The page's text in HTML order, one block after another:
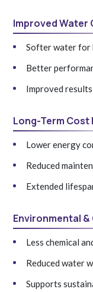
Improved Water
Softer water for
Better
Improved
Long-Term
Lower energy
Reduced
Extended
Environmental
Less chemical
Reduced water
Supports